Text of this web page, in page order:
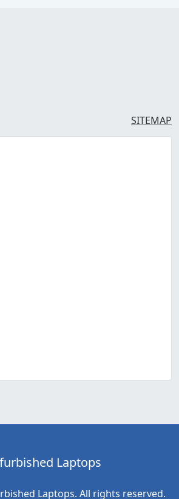
SITEMAP
Laptops
Laptops. All rights reserved.